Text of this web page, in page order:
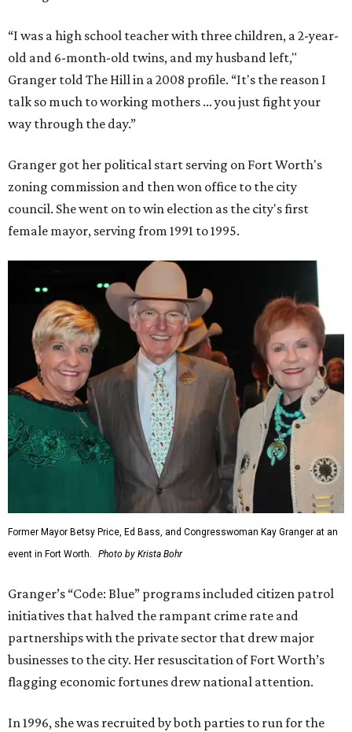
“I was a high school teacher with three children, a 2-year-
old and 6-month-old twins, and my husband left,"
Granger told The Hill in a 2008 profile. “It's the reason I
talk so much to working mothers ... you just fight your
way through the day.”
Granger got her political start serving on Fort Worth's
zoning commission and then won office to the city
council. She went on to win election as the city's first
female mayor, serving from 1991 to 1995.
Former Mayor Betsy Price, Ed Bass, and Congresswoman Kay Granger at an
event in Fort Worth.
Photo by Krista Bohr
Granger’s “Code: Blue” programs included citizen patrol
initiatives that halved the rampant crime rate and
partnerships with the private sector that drew major
businesses to the city. Her resuscitation of Fort Worth’s
flagging economic fortunes drew national attention.
In 1996, she was recruited by both parties to run for the